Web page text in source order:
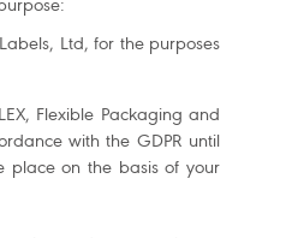
Ltd, for the purposes
Flexible Packaging and
with the GDPR until
place on the basis of your